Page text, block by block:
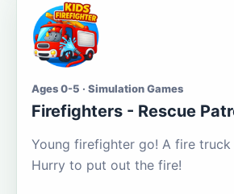
Ages 0-5 · Simulation Games
Firefighters - Rescue
Young firefighter go! A fire truck
Hurry to put out the fire!